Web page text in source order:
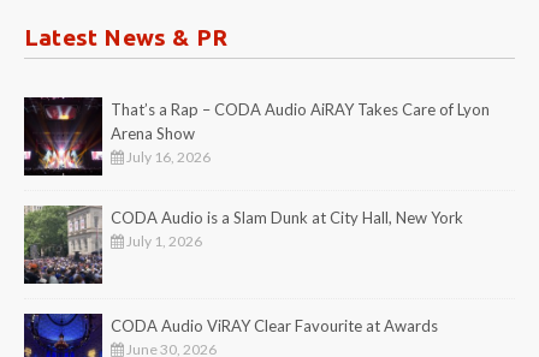
Latest News & PR
That’s a Rap – CODA Audio AiRAY Takes Care of Lyon
Arena Show
July 16, 2026
CODA Audio is a Slam Dunk at City Hall, New York
July 1, 2026
CODA Audio ViRAY Clear Favourite at Awards
June 30, 2026